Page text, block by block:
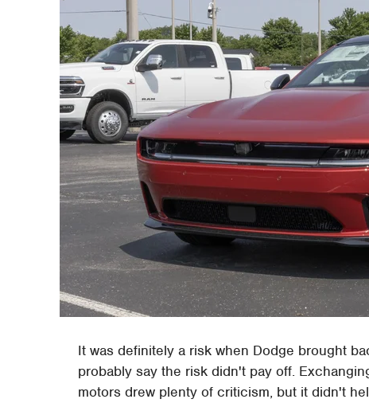
It was definitely a risk when Dodge brought
probably say the risk didn't pay off.
motors drew plenty of criticism, but it didn't